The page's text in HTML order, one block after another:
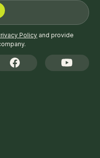
Policy and provide